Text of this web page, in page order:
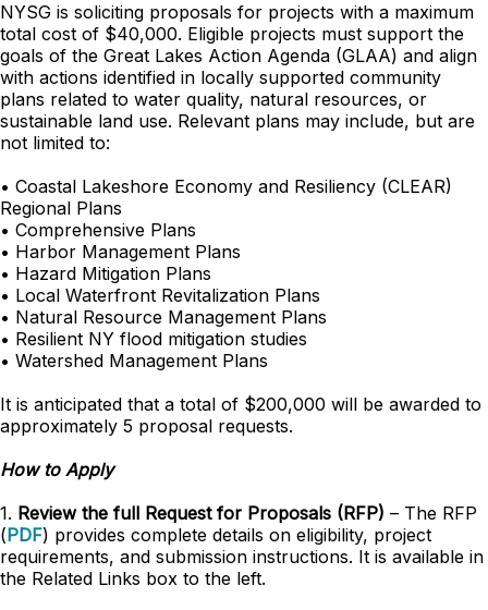
NYSG is soliciting proposals for projects with a maximum
total cost of $40,000. Eligible projects must support the
goals of the Great Lakes Action Agenda (GLAA) and align
with actions identified in locally supported community
plans related to water quality, natural resources, or
sustainable land use. Relevant plans may include, but are
not limited to:
• Coastal Lakeshore Economy and Resiliency (CLEAR)
Regional Plans
• Comprehensive Plans
• Harbor Management Plans
• Hazard Mitigation Plans
• Local Waterfront Revitalization Plans
• Natural Resource Management Plans
• Resilient NY flood mitigation studies
• Watershed Management Plans
It is anticipated that a total of $200,000 will be awarded to
approximately 5 proposal requests.
How to Apply
1. Review the full Request for Proposals (RFP) – The RFP
(PDF) provides complete details on eligibility, project
requirements, and submission instructions. It is available in
the Related Links box to the left.